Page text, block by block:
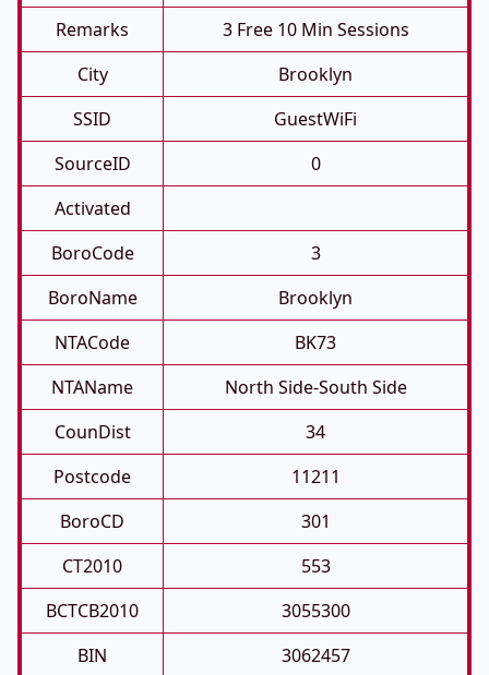
Remarks
3 Free 10 Min Sessions
City
Brooklyn
SSID
GuestWiFi
SourceID
0
Activated
BoroCode
3
BoroName
Brooklyn
NTACode
BK73
NTAName
North Side-South Side
CounDist
34
Postcode
11211
BoroCD
301
CT2010
553
BCTCB2010
3055300
BIN
3062457